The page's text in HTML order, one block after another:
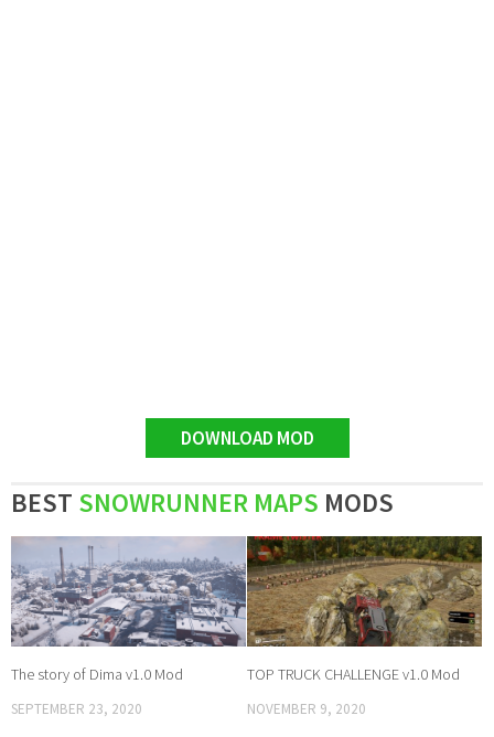
DOWNLOAD MOD
BEST SNOWRUNNER MAPS MODS
The story of Dima v1.0 Mod
SEPTEMBER 23, 2020
TOP TRUCK CHALLENGE v1.0 Mod
NOVEMBER 9, 2020